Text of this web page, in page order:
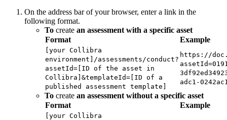
On the address bar of your browser, enter a link in the
following format.
To create an assessment with a specific asset
Format
Example
[your Collibra
environment]/assessments/conduct?
assetId=[ID of the asset in
Collibra]&templateId=[ID of a
published assessment template]
https://
adc1-
To create an assessment without a specific asset
Format
Example
[your Collibra